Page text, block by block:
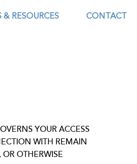
& RESOURCES CONTACT
YOUR ACCESS
WITH REMAIN
OTHERWISE